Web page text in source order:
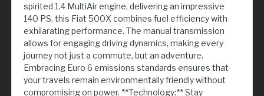
spirited 1.4 MultiAir engine, delivering an impressive
140 PS, this Fiat 500X combines fuel efficiency with
exhilarating performance. The manual transmission
allows for engaging driving dynamics, making every
journey not just a commute, but an adventure.
Embracing Euro 6 emissions standards ensures that
your travels remain environmentally friendly without
compromising on power. **Technology:** Stay